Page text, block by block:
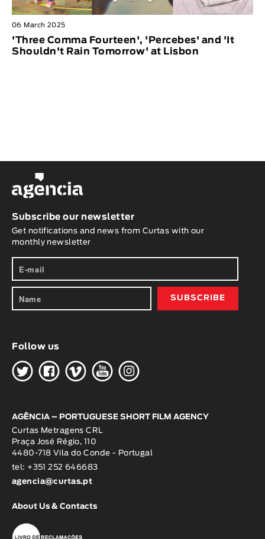
06 March 2025
'Three Comma Fourteen', 'Percebes' and 'It
Shouldn't Rain Tomorrow' at Lisbon
Subscribe our newsletter
Get notifications and news from Curtas with our
monthly newsletter
Follow us
HGWOK
AGÊNCIA – PORTUGUESE SHORT FILM AGENCY
Curtas Metragens CRL
Praça José Régio, 110
4480-718 Vila do Conde - Portugal
tel: +351 252 646683
agencia@curtas.pt
About Us & Contacts